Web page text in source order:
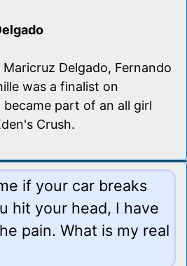
Delgado, Fernando
was a finalist on
became part of an all girl
Crush.
if your car breaks
hit your head, I have
pain. What is my real